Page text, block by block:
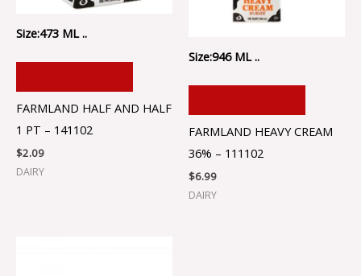
Size:473 ML ..
FARMLAND HALF AND HALF
1 PT – 141102
$2.09
DAIRY
Size:946 ML ..
FARMLAND HEAVY CREAM
36% – 111102
$6.99
DAIRY